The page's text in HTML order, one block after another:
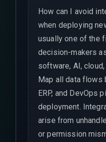
How can I avoid
when deploying
usually one of the
decision-makers
software, AI,
Map all data flows
ERP, and DevOps
deployment.
arise from
or permission